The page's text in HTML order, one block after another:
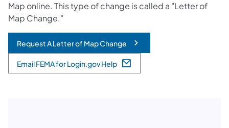
Map online. This type of change is called a "Letter of
Map Change."
Request A Letter of Map Change
(opens in a new tab)
Email FEMA for Login.gov Help
(opens in a new tab)